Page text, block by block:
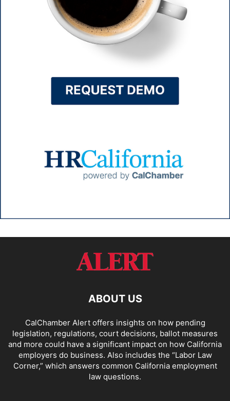
ABOUT US
CalChamber Alert offers insights on how pending
legislation, regulations, court decisions, ballot measures
and more could have a significant impact on how California
employers do business. Also includes the “Labor Law
Corner,” which answers common California employment
law questions.